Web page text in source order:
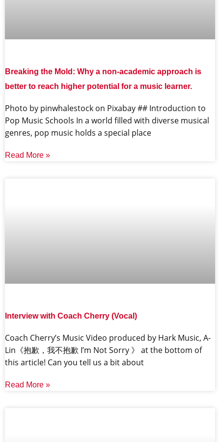
Breaking the Mold: Why a non-academic approach is
better to reach higher potential for a music learner.
‍Photo by pinwhalestock on Pixabay ‍## Introduction to
Pop Music Schools In a world filled with diverse musical
genres, pop music holds a special place
Read More »
Interview with Coach Cherry (Vocal)
Coach Cherry’s Music Video produced by Hark Music, A-
Lin《抱歉，我不抱歉 I’m Not Sorry 》 at the bottom of
this article! Can you tell us a bit about
Read More »